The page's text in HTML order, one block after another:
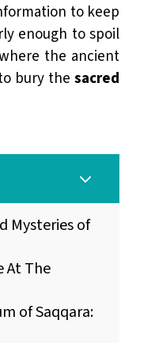
to keep
enough to spoil
the ancient
bury thesacred
3
Mysteries of
At The
of Saqqara: